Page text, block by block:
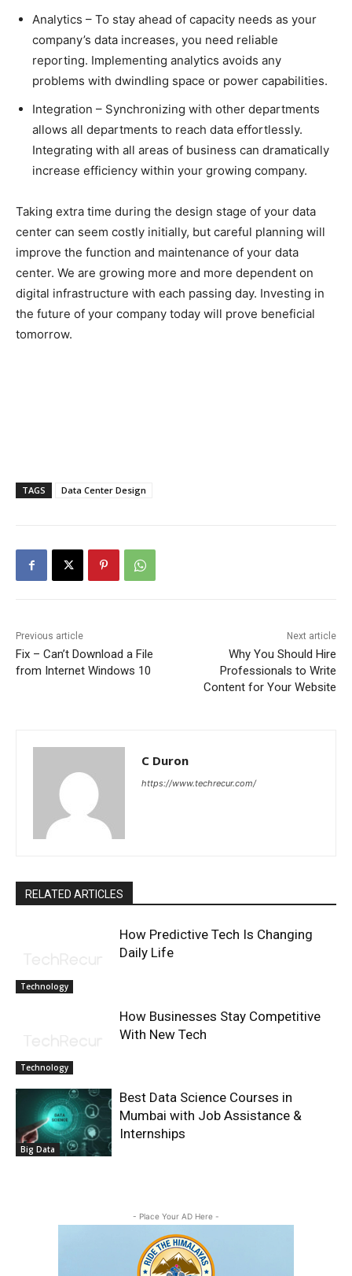
Analytics – To stay ahead of capacity needs as your
company’s data increases, you need reliable
reporting. Implementing analytics avoids any
problems with dwindling space or power capabilities.
Integration – Synchronizing with other departments
allows all departments to reach data effortlessly.
Integrating with all areas of business can dramatically
increase efficiency within your growing company.
Taking extra time during the design stage of your data
center can seem costly initially, but careful planning will
improve the function and maintenance of your data
center. We are growing more and more dependent on
digital infrastructure with each passing day. Investing in
the future of your company today will prove beneficial
tomorrow.
TAGS Data Center Design
Previous article
Fix – Can’t Download a File
from Internet Windows 10
Next article
Why You Should Hire
Professionals to Write
Content for Your Website
C Duron
https://www.techrecur.com/
RELATED ARTICLES
Technology
How Predictive Tech Is Changing
Daily Life
Technology
How Businesses Stay Competitive
With New Tech
Big Data
Best Data Science Courses in
Mumbai with Job Assistance &
Internships
- Place Your AD Here -